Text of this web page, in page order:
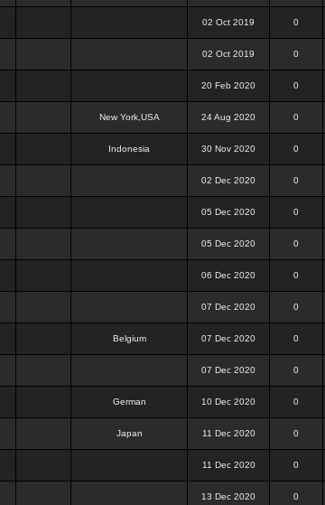
02 Oct 2019 0
02 Oct 2019 0
20 Feb 2020 0
New York,USA 24 Aug 2020 0
Indonesia 30 Nov 2020 0
02 Dec 2020 0
05 Dec 2020 0
05 Dec 2020 0
06 Dec 2020 0
07 Dec 2020 0
Belgium 07 Dec 2020 0
07 Dec 2020 0
German 10 Dec 2020 0
Japan 11 Dec 2020 0
11 Dec 2020 0
13 Dec 2020 0